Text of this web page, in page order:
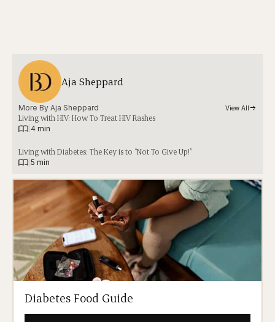
Aja Sheppard
More By Aja Sheppard View All
Living with HIV: How To Treat HIV Rashes
4 min
Living with Diabetes: The Key is to “Not To Give Up!”
5 min
Diabetes Food Guide